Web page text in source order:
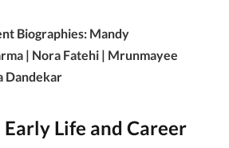
Biographies: Mandy
| Nora Fatehi | Mrunmayee
Dandekar
Early Life and Career